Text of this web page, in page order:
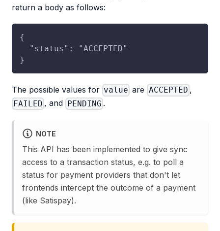
return a body as follows:
{
  "status": "ACCEPTED"
}
The possible values for value are ACCEPTED ,
FAILED , and PENDING .
NOTE
This API has been implemented to give sync
access to a transaction status, e.g. to poll a
status for payment providers that don't let
frontends intercept the outcome of a payment
(like Satispay).